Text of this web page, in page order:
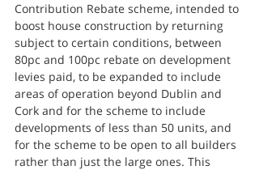
Contribution Rebate scheme, intended to
boost house construction by returning
subject to certain conditions, between
80pc and 100pc rebate on development
levies paid, to be expanded to include
areas of operation beyond Dublin and
Cork and for the scheme to include
developments of less than 50 units, and
for the scheme to be open to all builders
rather than just the large ones. This